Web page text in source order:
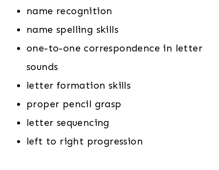
name recognition
name spelling skills
one-to-one correspondence in letter
sounds
letter formation skills
proper pencil grasp
letter sequencing
left to right progression